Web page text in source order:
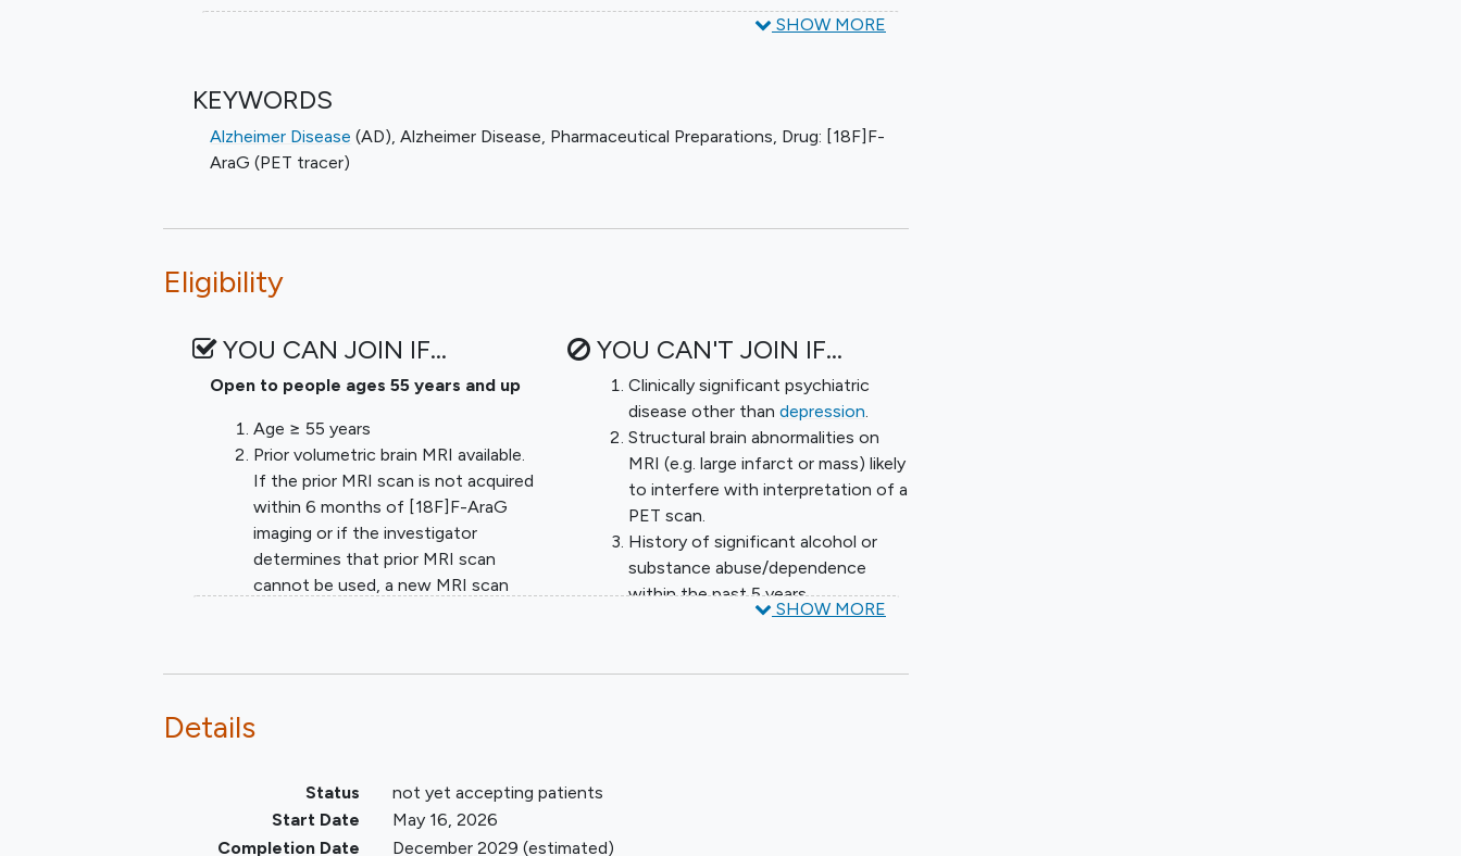
SHOW MORE
KEYWORDS
Alzheimer Disease (AD) ,Alzheimer Disease Pharmaceutical Preparations Drug: [18F]F-
AraG (PET tracer)
Eligibility
YOU CAN JOIN IF…
Open to people ages 55 years and up
Age ≥ 55 years
Prior volumetric brain MRI available.
If the prior MRI scan is not acquired
within 6 months of [18F]F-AraG
imaging or if the investigator
determines that prior MRI scan
cannot be used, a new MRI scan
For participants of reproductive
who have not been post-
menopausal for at least 24
consecutive months (i.e., who have
YOU CAN'T JOIN IF...
Clinically significant psychiatric
disease other than depression
Structural brain abnormalities on
MRI (e.g. large infarct or mass) likely
to interfere with interpretation of a
PET scan.
History of significant alcohol or
substance abuse/dependence
within the past 5 years.
Non-study related
treatment procedure within 7 days
SHOW MORE
Details
Status
not yet accepting patients
Start Date
May 16, 2026
Completion Date
December 2029 (estimated)